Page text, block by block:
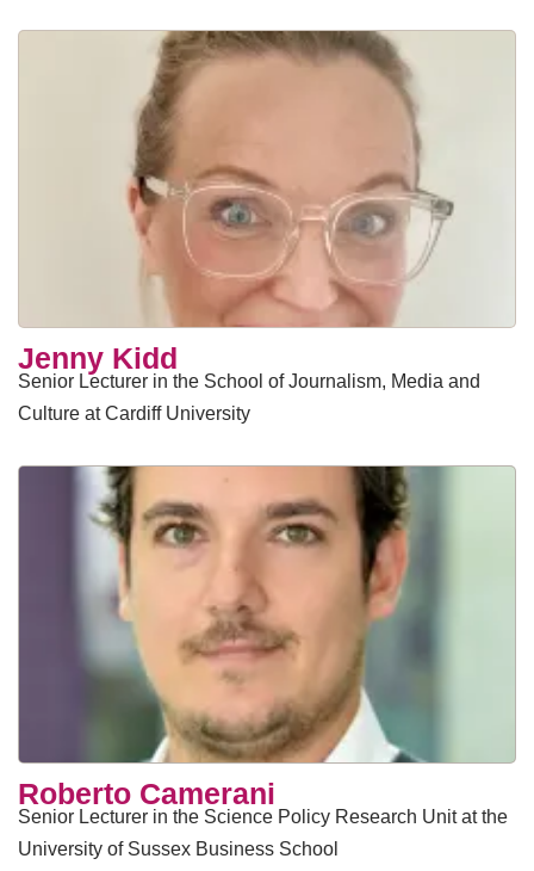
Jenny Kidd
Senior Lecturer in the School of Journalism, Media and
Culture at Cardiff University
​Roberto Camerani
Senior Lecturer in the Science Policy Research Unit at the
University of Sussex Business School